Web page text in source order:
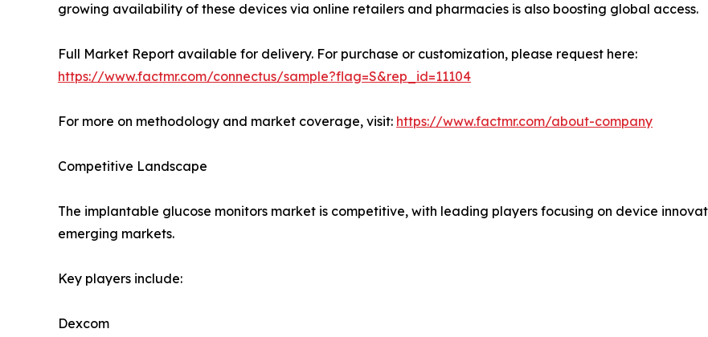
growing availability of these devices via online retailers and pharmacies is also boosting global access.
Full Market Report available for delivery. For purchase or customization, please request here:
https://www.factmr.com/connectus/sample?flag=S&rep_id=11104
For more on methodology and market coverage, visit: https://www.factmr.com/about-company
Competitive Landscape
The implantable glucose monitors market is competitive, with leading players focusing on device
emerging markets.
Key players include:
Dexcom